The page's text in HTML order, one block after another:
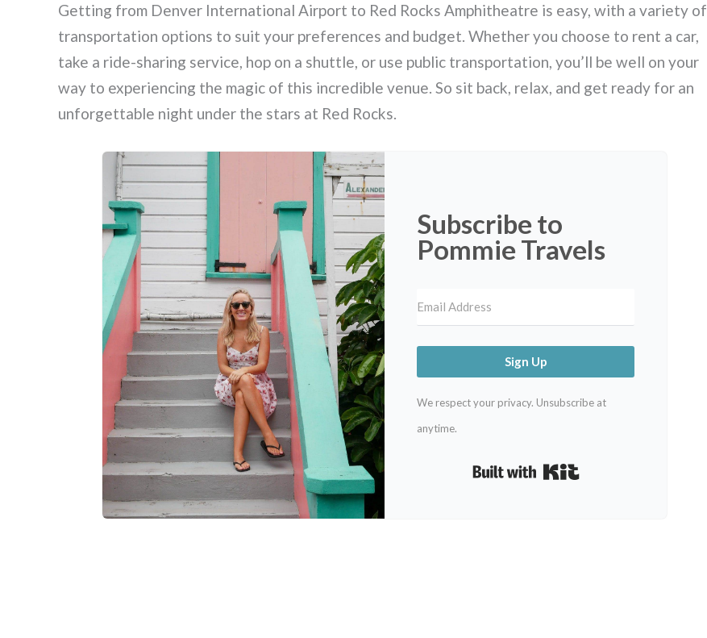
Getting from Denver International Airport to Red Rocks Amphitheatre is easy, with a variety of
transportation options to suit your preferences and budget. Whether you choose to rent a car,
take a ride-sharing service, hop on a shuttle, or use public transportation, you’ll be well on your
way to experiencing the magic of this incredible venue. So sit back, relax, and get ready for an
unforgettable night under the stars at Red Rocks.
Subscribe to
Pommie Travels
Sign Up
We respect your privacy. Unsubscribe at
anytime.
Built with Kit